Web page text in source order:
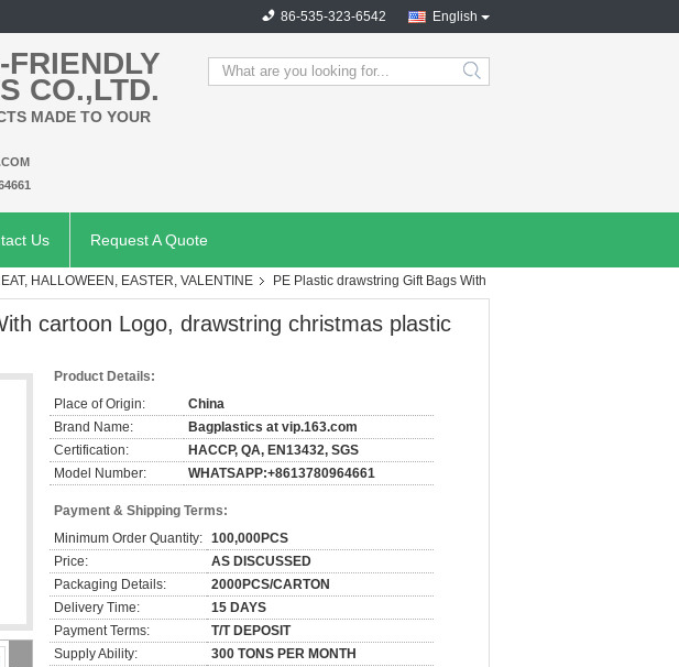
English
86-535-323-6542
CO.,LTD.
MADE TO YOUR
search
Us Request A Quote
HALLOWEEN, EASTER, VALENTINE
PE Plastic drawstring Gift Bags With
cartoon Logo, drawstring christmas plastic
Product Details:
Place of Origin:
China
Brand Name:
Bagplastics at vip.163.com
Certification:
HACCP, QA, EN13432, SGS
Model Number:
WHATSAPP:+8613780964661
Payment & Shipping Terms:
Minimum Order Quantity: 100,000PCS
Price:
AS DISCUSSED
Packaging Details:
2000PCS/CARTON
Delivery Time:
15 DAYS
Payment Terms:
T/T DEPOSIT
Supply Ability:
300 TONS PER MONTH